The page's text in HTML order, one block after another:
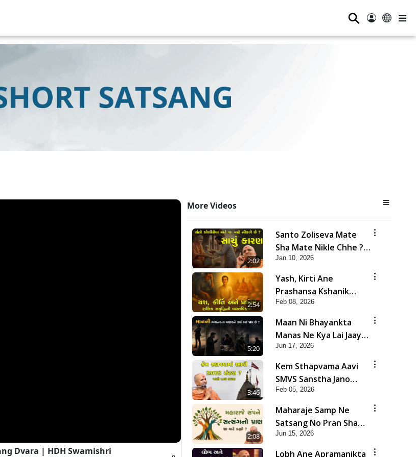
⚲
Dvara | HDH Swamishri
More Videos
2:02
Santo Zoliseva Mate
Sha Mate Nikle Chhe ?
Sachu Karan | HDH
Swamishri
Jan 10, 2026
2:54
Yash, Kirti Ane
Prashansa Kshanik
Samruddhini Vastavikta
| HDH Swamishri
Feb 08, 2026
5:20
Maan Ni Bhayankta
Manas Ne Kya Lai Jaay
Chhe? | HDH Swamishri
Jun 17, 2026
3:46
Kem Sthapvama Aavi
SMVS Sanstha Jano
Satya Karan| HDH
Swamishri
Feb 05, 2026
2:08
Maharaje Samp Ne
Satsang No Pran Sha
Mate Kahyo? | HDH
Swamishri
Jun 15, 2026
Lobh Ane Apramanikta